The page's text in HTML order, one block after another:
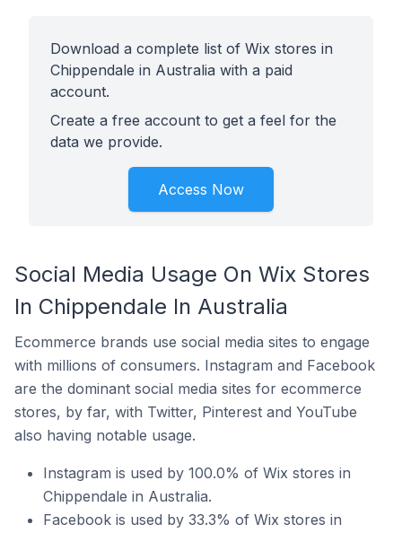
Download a complete list of Wix stores in
Chippendale in Australia with a paid
account.
Create a free account to get a feel for the
data we provide.
Access Now
Social Media Usage On Wix Stores
In Chippendale In Australia
Ecommerce brands use social media sites to engage
with millions of consumers. Instagram and Facebook
are the dominant social media sites for ecommerce
stores, by far, with Twitter, Pinterest and YouTube
also having notable usage.
Instagram is used by 100.0% of Wix stores in
Chippendale in Australia.
Facebook is used by 33.3% of Wix stores in